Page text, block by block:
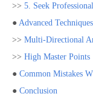
>> 5. Seek
● Advanced
>> Multi-Directional
>> High Master Points
● Common Mistakes
● Conclusion